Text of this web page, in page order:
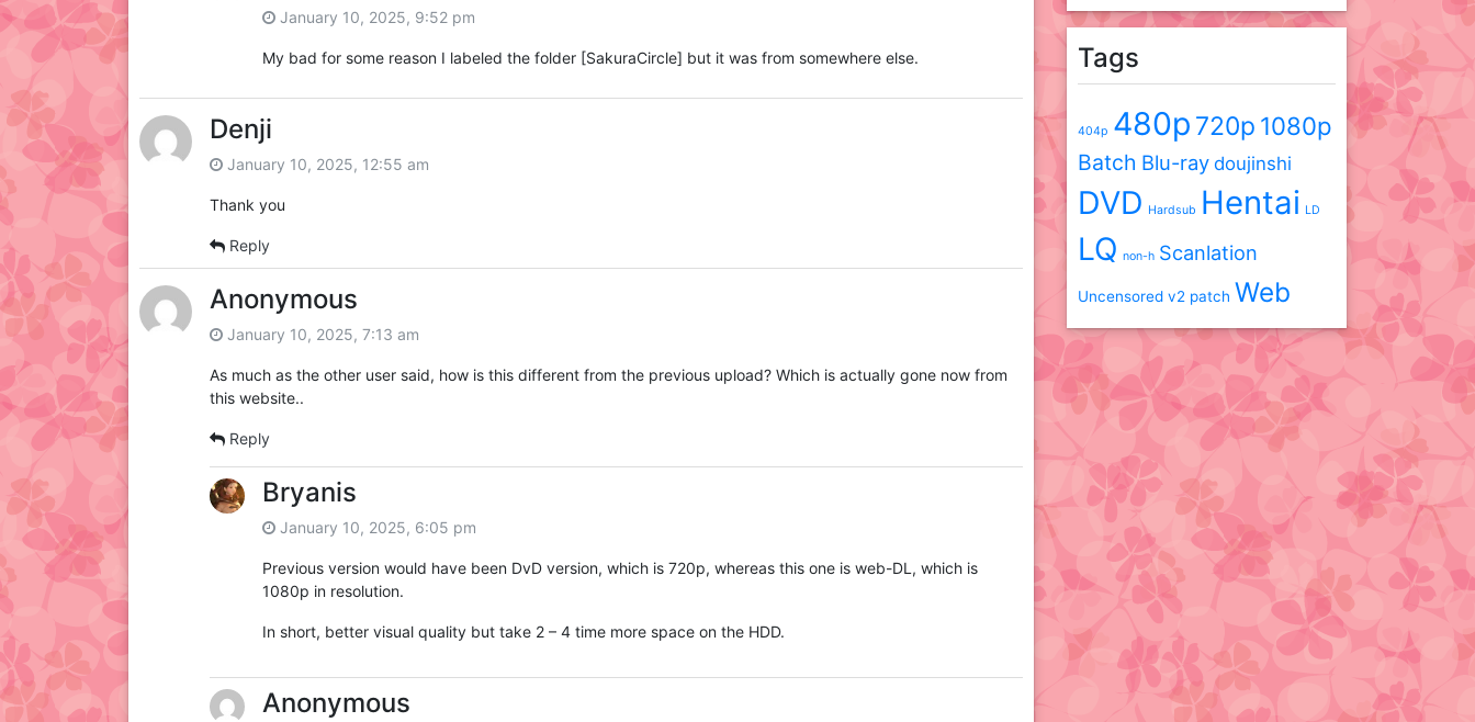
January 10, 2025, 9:52 pm
My bad for some reason I labeled the folder [SakuraCircle] but it was from somewhere else.
Denji
January 10, 2025, 12:55 am
Thank you
Reply
Anonymous
January 10, 2025, 7:13 am
As much as the other user said, how is this different from the previous upload? Which is actually gone now from
this website..
Reply
Bryanis
January 10, 2025, 6:05 pm
Previous version would have been DvD version, which is 720p, whereas this one is web-DL, which is
1080p in resolution.
In short, better visual quality but take 2 – 4 time more space on the HDD.
Anonymous
Tags
404p 480p 720p 1080p
Batch Blu-ray doujinshi
DVD Hardsub Hentai LD
LQ non-h Scanlation
Uncensored v2 patch Web